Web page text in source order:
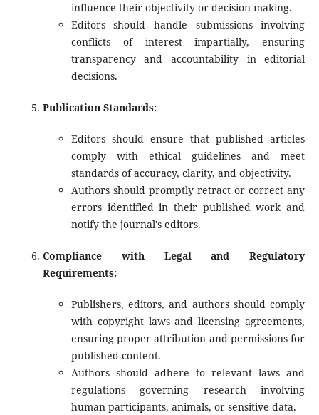
influence their objectivity or decision-making.
Editors should handle submissions involving
conflicts of interest impartially, ensuring
transparency and accountability in editorial
decisions.
Publication Standards:
Editors should ensure that published articles
comply with ethical guidelines and meet
standards of accuracy, clarity, and objectivity.
Authors should promptly retract or correct any
errors identified in their published work and
notify the journal's editors.
Compliance with Legal and Regulatory
Requirements:
Publishers, editors, and authors should comply
with copyright laws and licensing agreements,
ensuring proper attribution and permissions for
published content.
Authors should adhere to relevant laws and
regulations governing research involving
human participants, animals, or sensitive data.